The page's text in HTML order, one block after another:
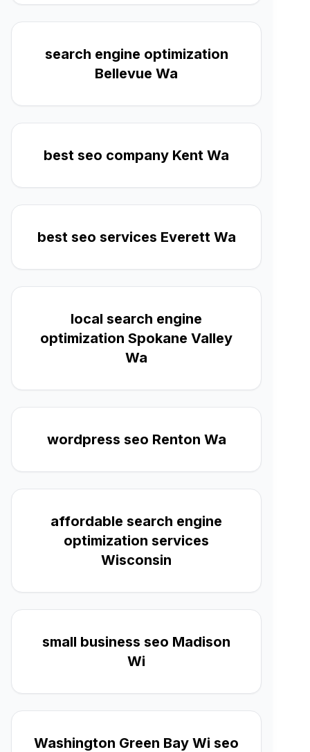
search engine optimization
Bellevue Wa
best seo company Kent Wa
best seo services Everett Wa
local search engine
optimization Spokane Valley
Wa
wordpress seo Renton Wa
affordable search engine
optimization services
Wisconsin
small business seo Madison
Wi
Washington Green Bay Wi seo